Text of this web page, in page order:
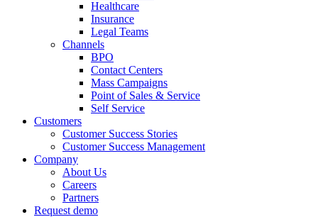
Healthcare
Insurance
Legal Teams
Channels
BPO
Contact Centers
Mass Campaigns
Point of Sales & Service
Self Service
Customers
Customer Success Stories
Customer Success Management
Company
About Us
Careers
Partners
Request demo